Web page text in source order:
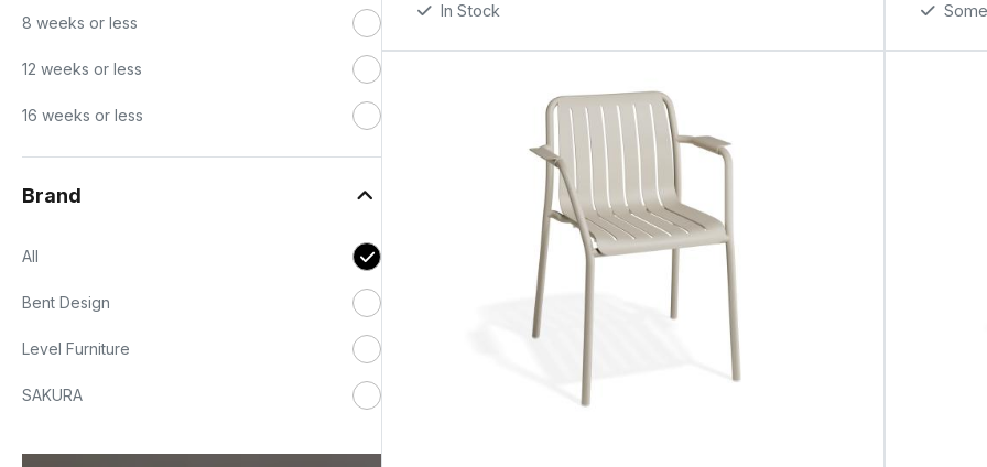
8 weeks or less
12 weeks or less
16 weeks or less
Brand
All
Bent Design
Level Furniture
SAKURA
In Stock